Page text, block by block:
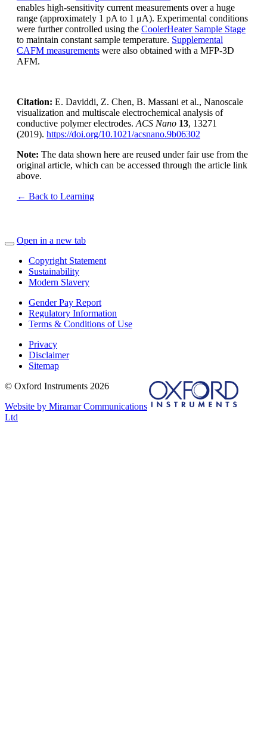
enables high-sensitivity current measurements over a huge
range (approximately 1 pA to 1 μA). Experimental conditions
were further controlled using the CoolerHeater Sample Stage
to maintain constant sample temperature. Supplemental
CAFM measurements were also obtained with a MFP-3D
AFM.
Citation: E. Daviddi, Z. Chen, B. Massani et al., Nanoscale
visualization and multiscale electrochemical analysis of
conductive polymer electrodes.ACS Nano 13, 13271
(2019). https://doi.org/10.1021/acsnano.9b06302
Note: The data shown here are reused under fair use from the
original article, which can be accessed through the article link
above.
← Back to Learning
Open in a new tab
Copyright Statement
Sustainability
Modern Slavery
Gender Pay Report
Regulatory Information
Terms & Conditions of Use
Privacy
Disclaimer
Sitemap
© Oxford Instruments 2026
Website by Miramar Communications
Ltd